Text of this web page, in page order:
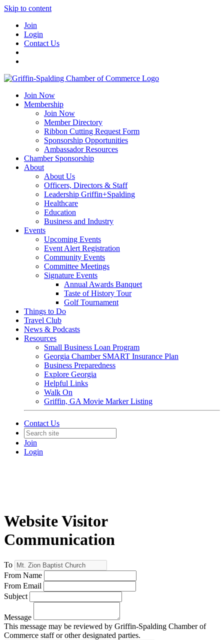
Skip to content
Join
Login
Contact Us
Join Now
Membership
Join Now
Member Directory
Ribbon Cutting Request Form
Sponsorship Opportunities
Ambassador Resources
Chamber Sponsorship
About
About Us
Officers, Directors & Staff
Leadership Griffin+Spalding
Healthcare
Education
Business and Industry
Events
Upcoming Events
Event Alert Registration
Community Events
Committee Meetings
Signature Events
Annual Awards Banquet
Taste of History Tour
Golf Tournament
Things to Do
Travel Club
News & Podcasts
Resources
Small Business Loan Program
Georgia Chamber SMART Insurance Plan
Business Preparedness
Explore Georgia
Helpful Links
Walk On
Griffin, GA Movie Marker Listing
Contact Us
Join
Login
Website Visitor
Communication
To
From Name
From Email
Subject
Message
This message may be reviewed by Griffin-Spalding Chamber of
Commerce staff or other designated parties.